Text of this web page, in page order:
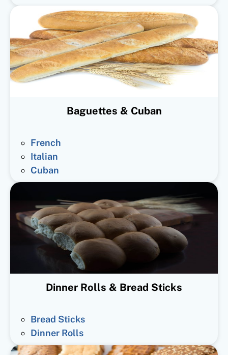
Baguettes & Cuban
French
Italian
Cuban
Dinner Rolls & Bread Sticks
Bread Sticks
Dinner Rolls